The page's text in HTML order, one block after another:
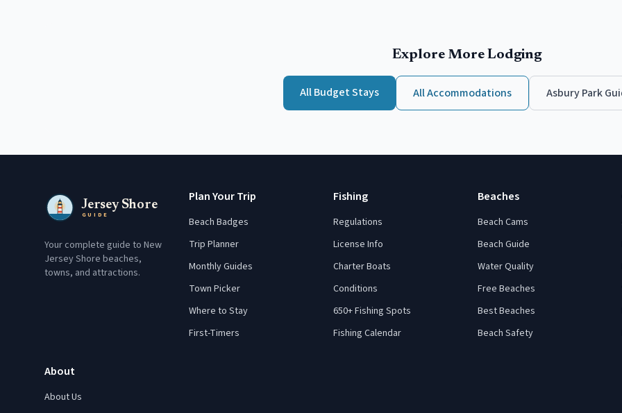
Explore More Lodging
AllBudgetStays All Accommodations Asbury Park
Jersey Shore
GUIDE
Your complete guide to New
Jersey Shore beaches,
towns, and attractions.
Plan Your Trip
Beach Badges
Trip Planner
Monthly Guides
Town Picker
Where to Stay
First-Timers
Fishing
Regulations
License Info
Charter Boats
Conditions
650+ Fishing Spots
Fishing Calendar
Beaches
Beach Cams
Beach Guide
Water Quality
Free Beaches
Best Beaches
Beach Safety
About
About Us